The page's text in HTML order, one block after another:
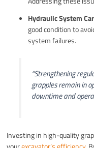
Hydraulic System
good condition to
system failures.
“Strengthening
grapples remain in
downtime and
Investing in high-quality